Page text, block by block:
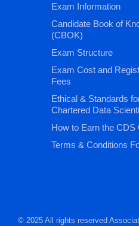
Exam Information
Candidate Book of
(CBOK)
Exam Structure
Exam Cost and
Fees
Ethical & Standards
Chartered Data
How to Earn the CDS
Terms & Conditions
© 2025 All rights reserved